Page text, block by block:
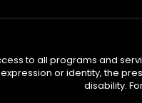
to all programs and
or identity, the
disability.